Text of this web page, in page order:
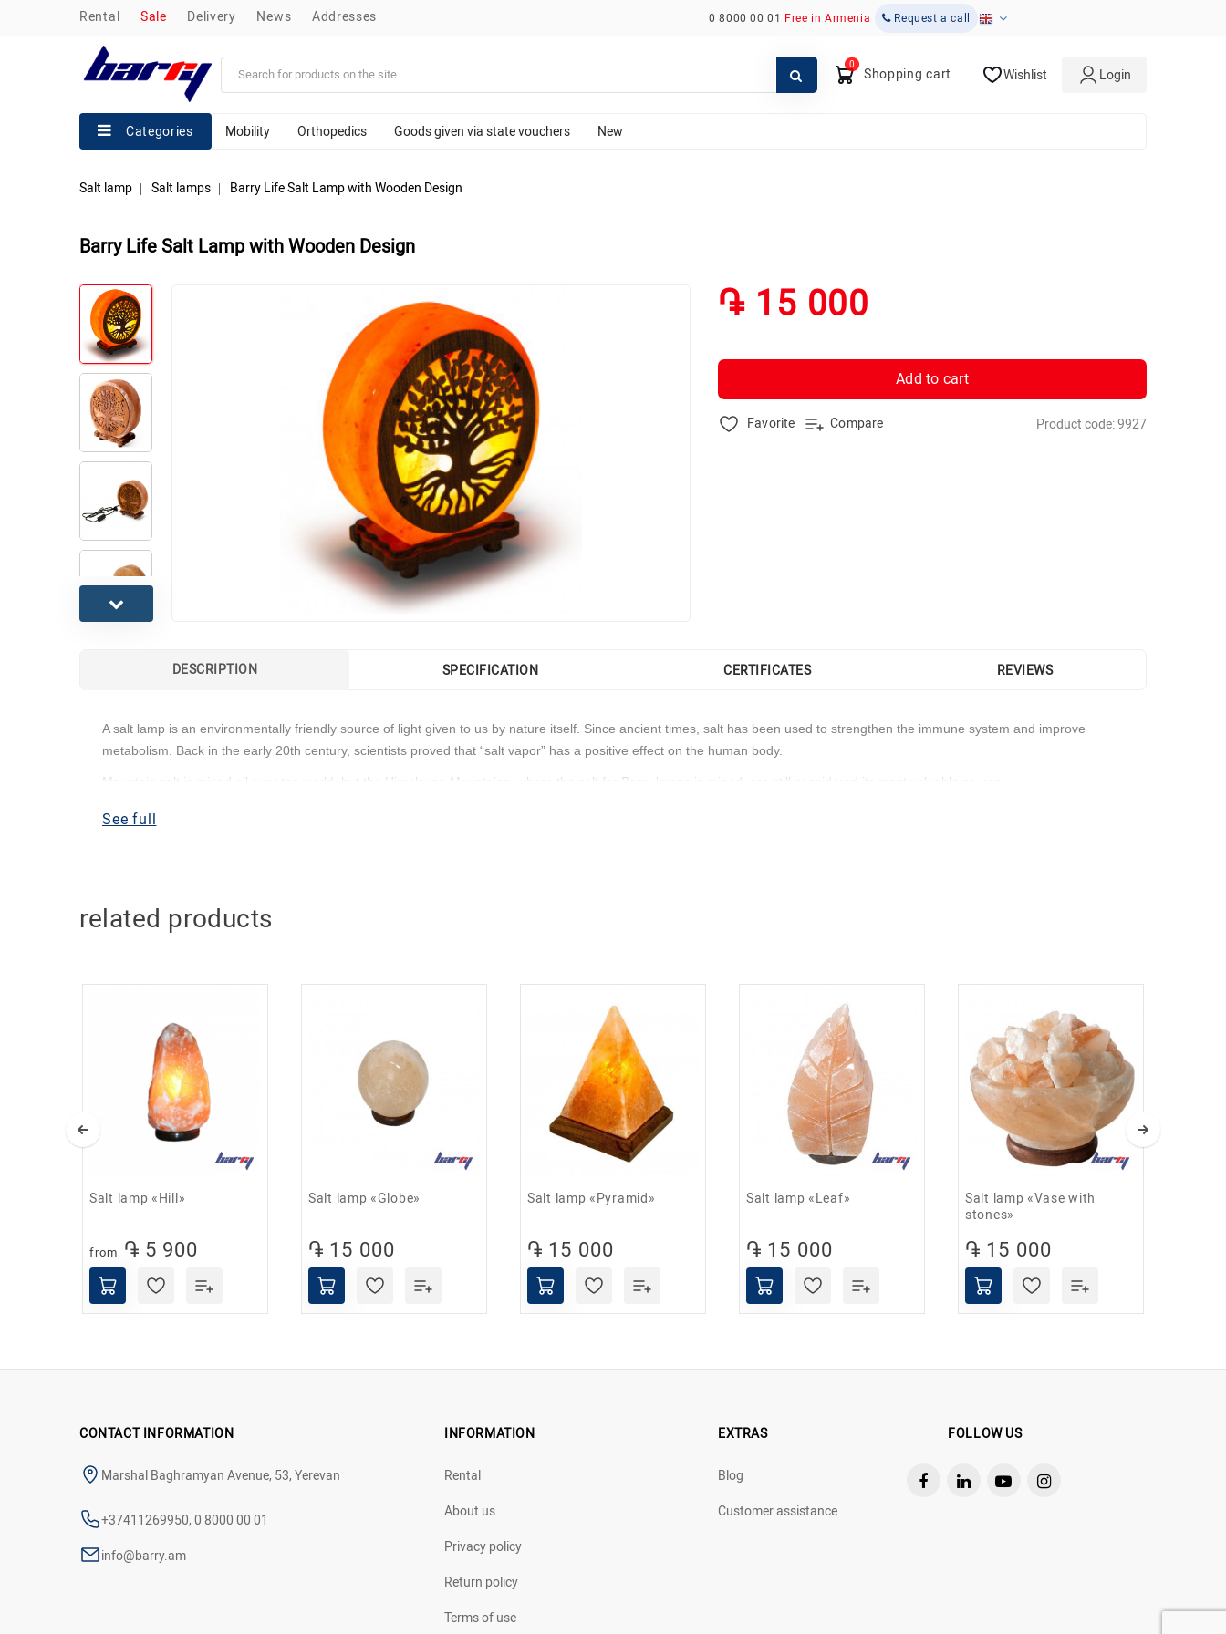
rental sale delivery news addresses 0 8000 00 01 Free in Armenia Request a call
Shopping cart Wishlist Login
Categories Mobility Orthopedics Goods given via state vouchers New
Salt lamp Salt lamps Barry Life Salt Lamp with Wooden Design
Barry Life Salt Lamp with Wooden Design
֏ 15 000
Add to cart
Favorite Compare Product code: 9927
DESCRIPTION SPECIFICATION CERTIFICATES REVIEWS
A salt lamp is an environmentally friendly source of light given to us by nature itself. Since ancient times, salt has been used to strengthen the immune system and improve
metabolism. Back in the early 20th century, scientists proved that “salt vapor” has a positive effect on the human body.
Mountain salt is mined all over the world, but the Himalayan Mountains, where the salt for Barry lamps is mined, are still considered its most valuable source.
Features:
Helps purify and ionize the air;
Has a beneficial effect on the immune system;
Reduces the effects of electromagnetic fields;
Used to prevent acute respiratory viral infections, asthma and allergies.
See full
related products
Salt lamp «Hill»
from ֏ 5 900
Salt lamp «Globe»
֏ 15 000
Salt lamp «Pyramid»
֏ 15 000
Salt lamp «Leaf»
֏ 15 000
Salt lamp «Vase with
stones»
֏ 15 000
CONTACT INFORMATION
Marshal Baghramyan Avenue, 53, Yerevan
+37411269950, 0 8000 00 01
info@barry.am
INFORMATION
Rental
About us
Privacy policy
Return policy
Terms of use
EXTRAS
Blog
Customer assistance
FOLLOW US